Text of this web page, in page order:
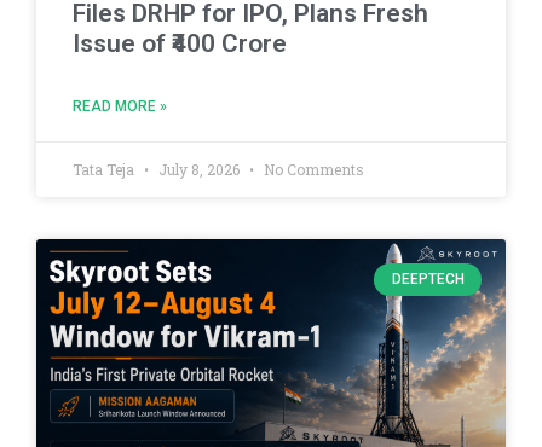
Files DRHP for IPO, Plans Fresh
Issue of ₹400 Crore
READ MORE »
Tata Teja July 8, 2026 No Comments
DEEPTECH